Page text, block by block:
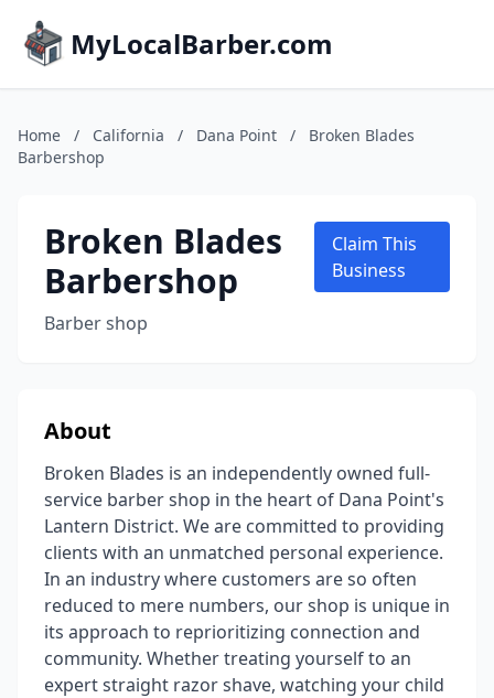
MyLocalBarber.com
Home / California / Dana Point /
Broken Blades
Barbershop
Broken Blades
Barbershop
Barber shop
Claim This
Business
About
Broken Blades is an independently owned full-
service barber shop in the heart of Dana Point's
Lantern District. We are committed to providing
clients with an unmatched personal experience.
In an industry where customers are so often
reduced to mere numbers, our shop is unique in
its approach to reprioritizing connection and
community. Whether treating yourself to an
expert straight razor shave, watching your child